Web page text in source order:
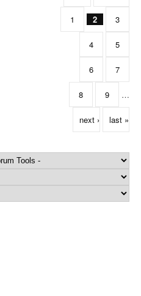
1 2 3
4 5
6 7
8 9 …
next › last »